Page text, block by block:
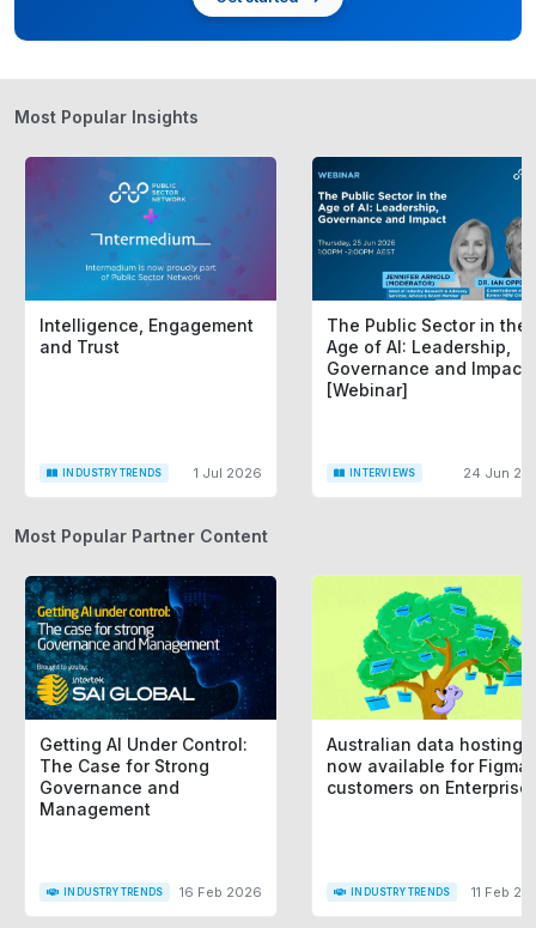
Most Popular Insights
Intelligence, Engagement
and Trust
INDUSTRY TRENDS 1 Jul 2026
The Public Sector in the
Age of AI: Leadership,
Governance and Impact
[Webinar]
INTERVIEWS 24 Jun
Most Popular Partner Content
Getting AI Under Control:
The Case for Strong
Governance and
Management
INDUSTRY TRENDS 16 Feb 2026
Australian data hosting
now available for Figma
customers on Enterprise
INDUSTRY TRENDS 11 Feb